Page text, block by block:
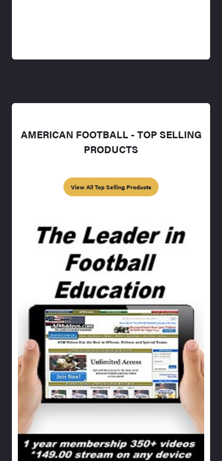
AMERICAN FOOTBALL - TOP SELLING
PRODUCTS
View All Top Selling Products